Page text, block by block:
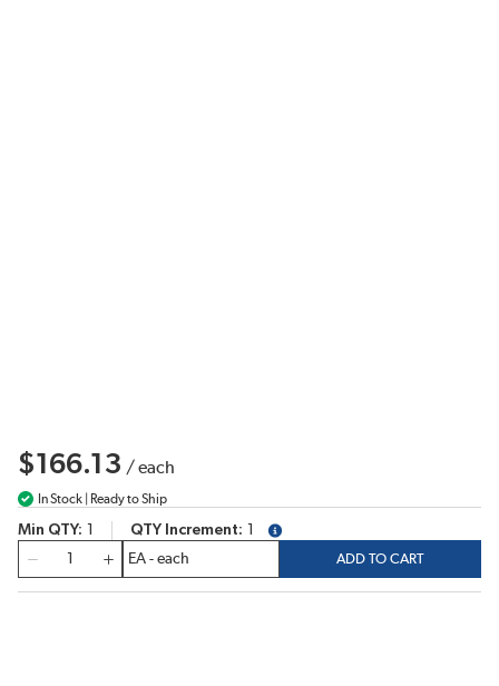
$166.13 /each
In Stock | Ready to Ship
Min QTY QTY Increment
more info
ADD TO CART